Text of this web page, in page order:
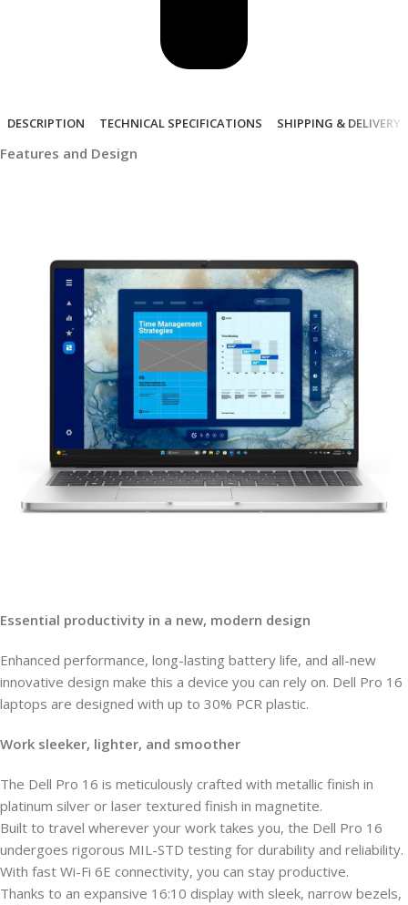
DESCRIPTION TECHNICAL SPECIFICATIONS SHIPPING & DELIVERY
Features and Design
Essential productivity in a new, modern design
Enhanced performance, long-lasting battery life, and all-new
innovative design make this a device you can rely on. Dell Pro 16
laptops are designed with up to 30% PCR plastic.
Work sleeker, lighter, and smoother
The Dell Pro 16 is meticulously crafted with metallic finish in
platinum silver or laser textured finish in magnetite.
Built to travel wherever your work takes you, the Dell Pro 16
undergoes rigorous MIL-STD testing for durability and reliability.
With fast Wi-Fi 6E connectivity, you can stay productive.
Thanks to an expansive 16:10 display with sleek, narrow bezels,